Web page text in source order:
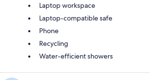
Laptop workspace
Laptop-compatible safe
Phone
Recycling
Water-efficient showers